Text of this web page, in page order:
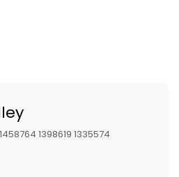
1398619 1335574